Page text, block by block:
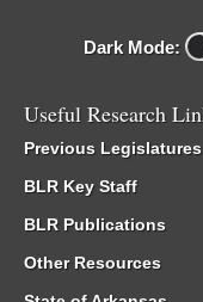
Dark Mode:
Useful Research
Previous Legislatures
BLR Key Staff
BLR Publications
Other Resources